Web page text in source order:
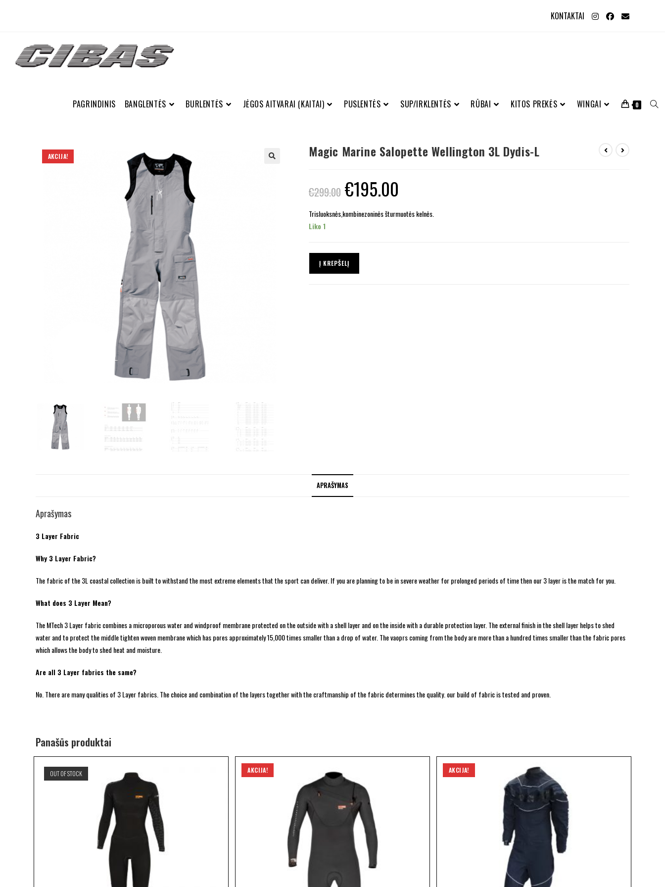
KONTAKTAI
PAGRINDINIS BANGLENTĖS BURLENTĖS JĖGOS AITVARAI (KAITAI) PUSLENTĖS SUP/IRKLENTĖS RŪBAI KITOS PREKĖS WINGAI 0
AKCIJA! Magic Marine Salopette Wellington 3L Dydis-L
€299.00 €195.00
Trisluoksnės,kombinezoninės šturmuotės kelnės.
Liko 1
Į KREPŠELĮ
APRAŠYMAS
Aprašymas
3 Layer Fabric
Why 3 Layer Fabric?
The fabric of the 3L coastal collection is built to withstand the most extreme elements that the sport can deliver. If you are planning to be in severe weather for prolonged periods of time then our 3 layer is the match for you.
What does 3 Layer Mean?
The MTech 3 Layer fabric combines a microporous water and windproof membrane protected on the outside with a shell layer and on the inside with a durable protection layer. The external finish in the shell layer helps to shed
water and to protect the middle tighten woven membrane which has pores approximately 15,000 times smaller than a drop of water. The vaoprs coming from the body are more than a hundred times smaller than the fabric pores
which allows the body to shed heat and moisture.
Are all 3 Layer fabrics the same?
No. There are many qualities of 3 Layer fabrics. The choice and combination of the layers together with the craftmanship of the fabric determines the quality. our build of fabric is tested and proven.
Panašūs produktai
OUT OF STOCK AKCIJA! AKCIJA!